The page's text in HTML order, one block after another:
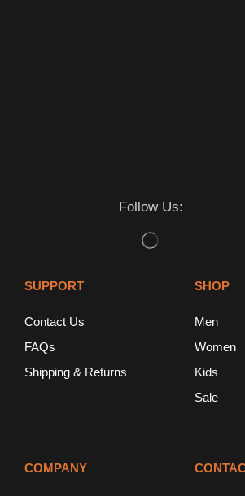
Follow Us:
SUPPORT
Contact Us
FAQs
Shipping & Returns
SHOP
Men
Women
Kids
Sale
COMPANY